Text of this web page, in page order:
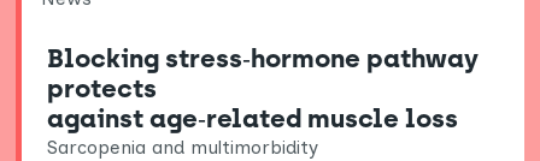
Blocking stress‑hormone pathway
protects
against age‑related muscle loss
Sarcopenia and multimorbidity